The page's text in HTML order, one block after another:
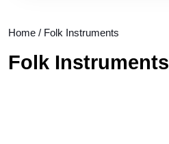
Home / Folk Instruments
Folk Instruments